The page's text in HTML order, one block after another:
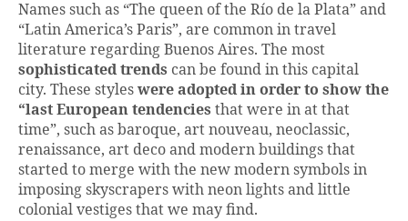
Names such as “The queen of the Río de la Plata” and
“Latin America’s Paris”, are common in travel
literature regarding Buenos Aires. The most
sophisticated trends can be found in this capital
city. These styles were adopted in order to show the
“last European tendencies that were in at that
time”, such as baroque, art nouveau, neoclassic,
renaissance, art deco and modern buildings that
started to merge with the new modern symbols in
imposing skyscrapers with neon lights and little
colonial vestiges that we may find.